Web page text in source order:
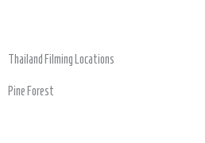
Thailand Filming Locations
Pine Forest